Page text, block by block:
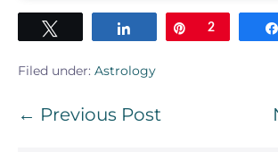
Share Pin
2
Filed under: Astrology
Post
← Previous Post